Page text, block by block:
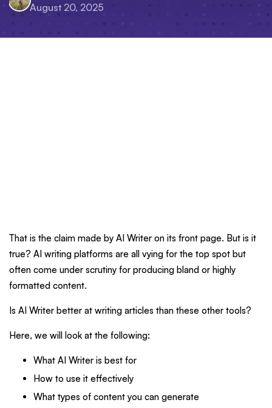
August 20, 2025
That is the claim made by AI Writer on its front page. But is it
true? AI writing platforms are all vying for the top spot but
often come under scrutiny for producing bland or highly
formatted content.
Is AI Writer better at writing articles than these other tools?
Here, we will look at the following:
What AI Writer is best for
How to use it effectively
What types of content you can generate